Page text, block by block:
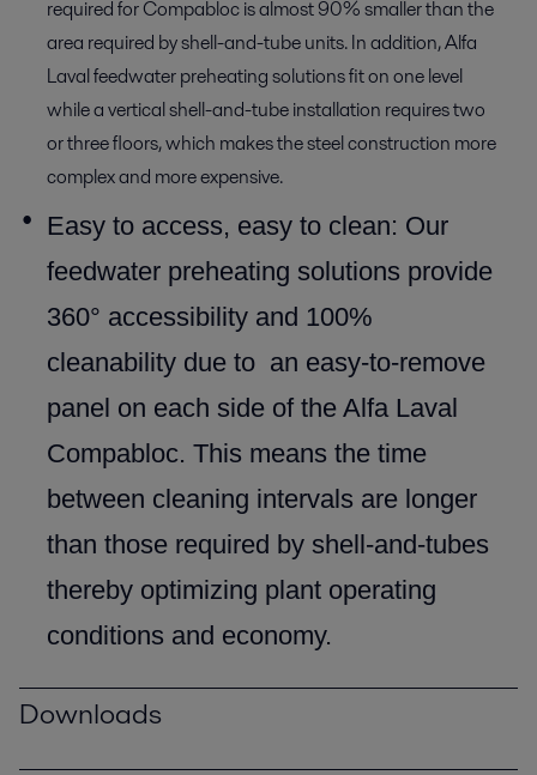
required for Compabloc is almost 90% smaller than the
area required by shell-and-tube units. In addition, Alfa
Laval feedwater preheating solutions fit on one level
while a vertical shell-and-tube installation requires two
or three floors, which makes the steel construction more
complex and more expensive.
Easy to access, easy to clean: Our
feedwater preheating solutions provide
360° accessibility and 100%
cleanability due to an easy-to-remove
panel on each side of the Alfa Laval
Compabloc. This means the time
between cleaning intervals are longer
than those required by shell-and-tubes
thereby optimizing plant operating
conditions and economy.
Downloads